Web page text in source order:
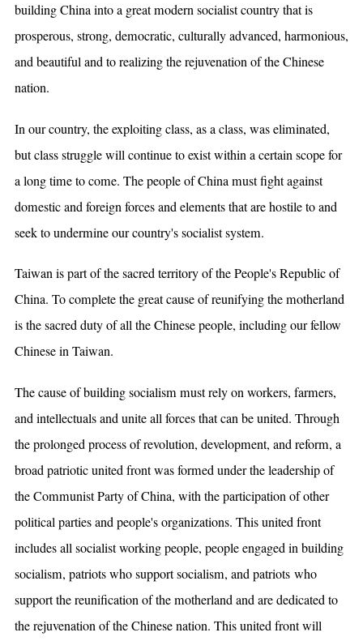
building China into a great modern socialist country that is
prosperous, strong, democratic, culturally advanced, harmonious,
and beautiful and to realizing the rejuvenation of the Chinese
nation.
In our country, the exploiting class, as a class, was eliminated,
but class struggle will continue to exist within a certain scope for
a long time to come. The people of China must fight against
domestic and foreign forces and elements that are hostile to and
seek to undermine our country's socialist system.
Taiwan is part of the sacred territory of the People's Republic of
China. To complete the great cause of reunifying the motherland
is the sacred duty of all the Chinese people, including our fellow
Chinese in Taiwan.
The cause of building socialism must rely on workers, farmers,
and intellectuals and unite all forces that can be united. Through
the prolonged process of revolution, development, and reform, a
broad patriotic united front was formed under the leadership of
the Communist Party of China, with the participation of other
political parties and people's organizations. This united front
includes all socialist working people, people engaged in building
socialism, patriots who support socialism, and patriots who
support the reunification of the motherland and are dedicated to
the rejuvenation of the Chinese nation. This united front will